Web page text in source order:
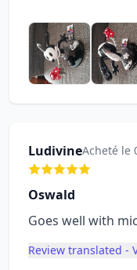
LudivineAcheté le
Oswald
Goes well with
Review translated -